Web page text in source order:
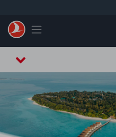
Toggle navigation